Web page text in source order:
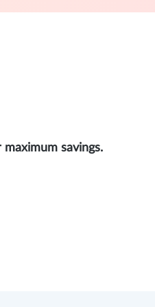
savings.